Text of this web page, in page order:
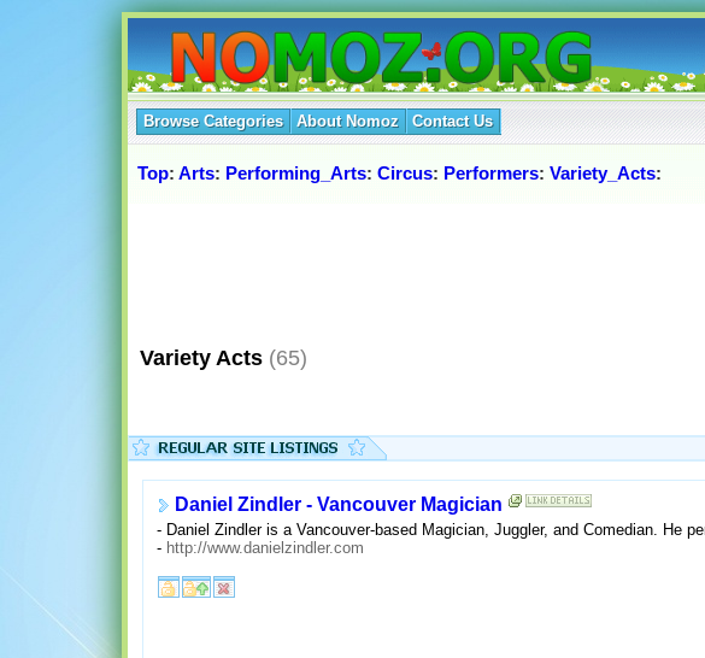
Browse Categories About Nomoz Contact Us
Top: Arts: Performing_Arts: Circus: Performers: Variety_Acts:
Variety Acts (65)
Daniel Zindler - Vancouver Magician
- Daniel Zindler is a Vancouver-based Magician, Juggler, and Comedian. He
- http://www.danielzindler.com